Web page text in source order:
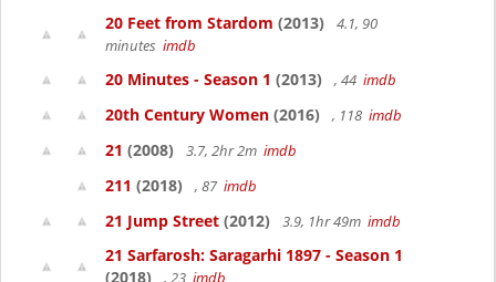
20 Feet from Stardom (2013)
4.1, 90
minutes imdb
20 Minutes - Season 1 (2013) , 44 imdb
20th Century Women (2016) , 118 imdb
21 (2008) 3.7, 2hr 2m imdb
211 (2018) , 87 imdb
21 Jump Street (2012) 3.9, 1hr 49m imdb
21 Sarfarosh: Saragarhi 1897 - Season 1
(2018)
, 23 imdb